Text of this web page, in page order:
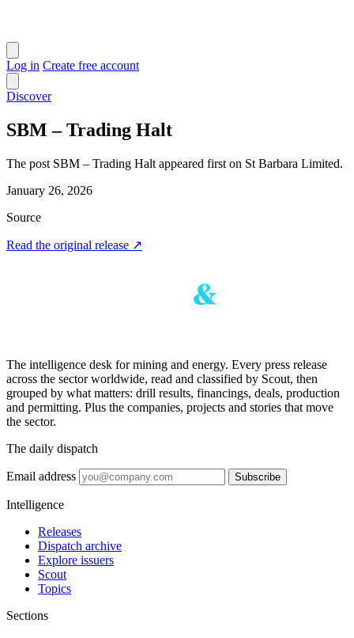
Log in Create free account
Discover
SBM – Trading Halt
The post SBM – Trading Halt appeared first on St Barbara Limited.
January 26, 2026
Source
Read the original release ↗
The intelligence desk for mining and energy. Every press release
across the sector worldwide, read and classified by Scout, then
grouped by what matters: drill results, financings, deals, production
and permitting. Plus the companies, projects and stories that move
the sector.
The daily dispatch
Email address Subscribe
Intelligence
Releases
Dispatch archive
Explore issuers
Scout
Topics
Sections